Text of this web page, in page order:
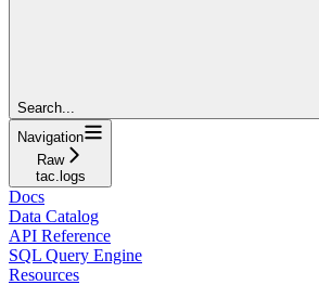
Search...
Navigation
Raw
tac.logs
Docs
Data Catalog
API Reference
SQL Query Engine
Resources